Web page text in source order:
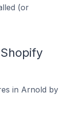
(or
in Arnold by